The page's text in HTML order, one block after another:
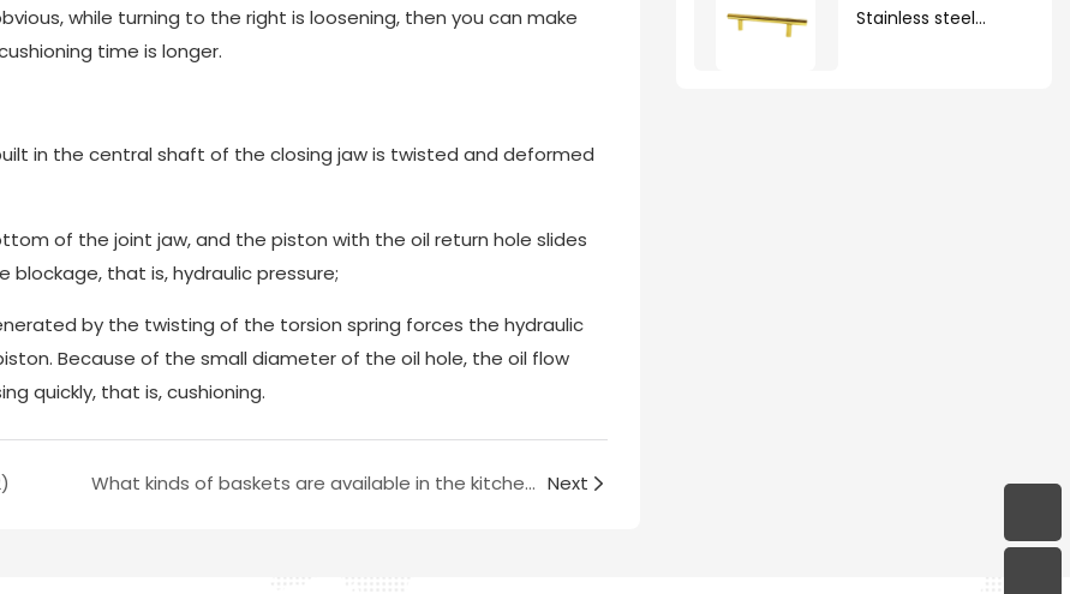
while turning to the right is loosening, then you can make
time is longer.
in the central shaft of the closing jaw is twisted and deformed
of the joint jaw, and the piston with the oil return hole slides
that is, hydraulic pressure;
by the twisting of the torsion spring forces the hydraulic
Because of the small diameter of the oil hole, the oil flow
quickly, that is, cushioning.
What kinds of baskets are available in the kitchen?(3) Next
Stainless steel